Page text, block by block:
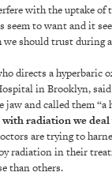
with the uptake of
seem to want and it
we should trust during
directs a hyperbaric
in Brooklyn, said
and called them
with radiation we
are trying to
radiation in their
than others.